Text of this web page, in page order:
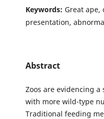
Keywords: Great
presentation,
Abstract
Zoos are evidencing
with more wild-type
Traditional feeding